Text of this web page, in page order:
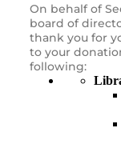
On behalf of
board of
thank you for
to your
following: